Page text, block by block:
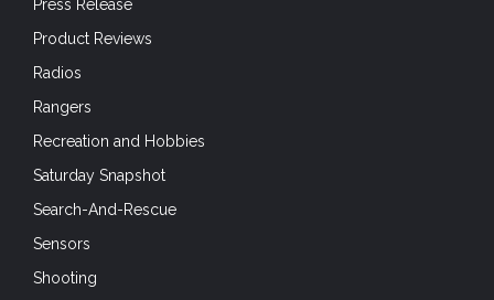
Press Release
Product Reviews
Radios
Rangers
Recreation and Hobbies
Saturday Snapshot
Search-And-Rescue
Sensors
Shooting